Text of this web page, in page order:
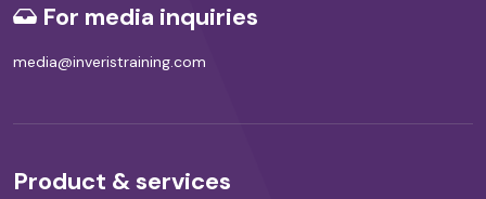
For media inquiries
media@inveristraining.com
Product & services